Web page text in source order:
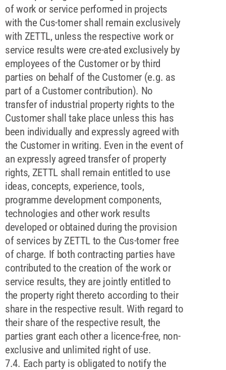
of work or service performed in projects
with the Cus-tomer shall remain exclusively
with ZETTL, unless the respective work or
service results were cre-ated exclusively by
employees of the Customer or by third
parties on behalf of the Customer (e.g. as
part of a Customer contribution). No
transfer of industrial property rights to the
Customer shall take place unless this has
been individually and expressly agreed with
the Customer in writing. Even in the event of
an expressly agreed transfer of property
rights, ZETTL shall remain entitled to use
ideas, concepts, experience, tools,
programme development components,
technologies and other work results
developed or obtained during the provision
of services by ZETTL to the Cus-tomer free
of charge. If both contracting parties have
contributed to the creation of the work or
service results, they are jointly entitled to
the property right thereto according to their
share in the respective result. With regard to
their share of the respective result, the
parties grant each other a licence-free, non-
exclusive and unlimited right of use.
7.4. Each party is obligated to notify the